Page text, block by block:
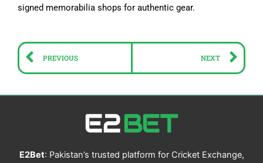
signed memorabilia shops for authentic gear.
Prev
PREVIOUS NEXT
E2Bet: Pakistan’s trusted platform for Cricket Exchange,